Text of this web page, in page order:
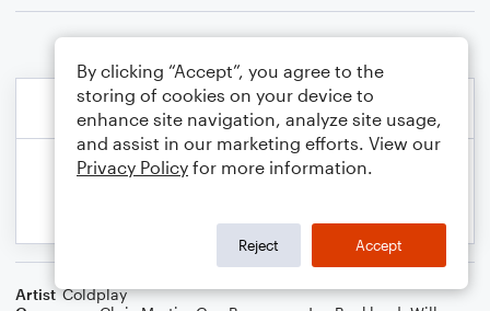
Artist Coldplay
By clicking “Accept”, you agree to the
storing of cookies on your device to
enhance site navigation, analyze site usage,
and assist in our marketing efforts. View our
Privacy Policy for more information.
Reject Accept